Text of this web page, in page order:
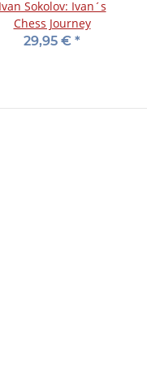
Sokolov: Ivan´s
Chess Journey
29,95 € *